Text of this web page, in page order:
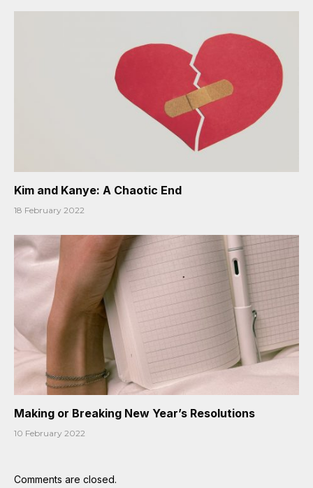
Kim and Kanye: A Chaotic End
18 February 2022
Making or Breaking New Year’s Resolutions
10 February 2022
Comments are closed.